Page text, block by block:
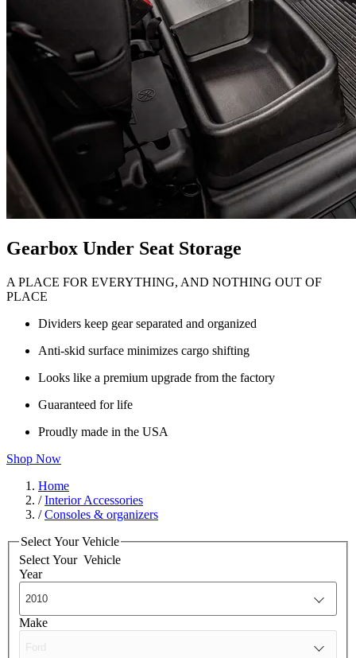
Gearbox Under Seat Storage
A PLACE FOR EVERYTHING, AND NOTHING OUT OF
PLACE
Dividers keep gear separated and organized
Anti-skid surface minimizes cargo shifting
Looks like a premium upgrade from the factory
Guaranteed for life
Proudly made in the USA
Shop Now
Home
/Interior Accessories
/Consoles & organizers
Select Your Vehicle
Select Your Vehicle
Year
Make